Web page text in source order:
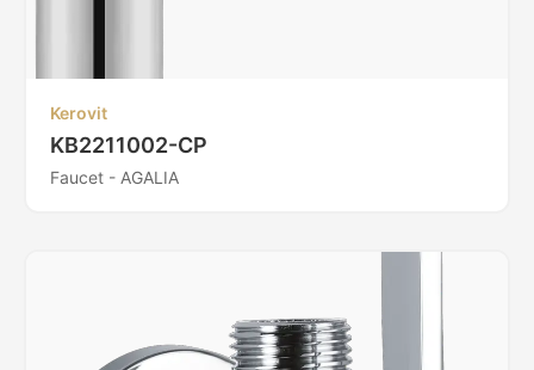
Kerovit
KB2211002-CP
Faucet - AGALIA